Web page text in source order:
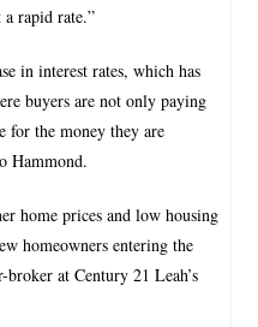
a rapid rate.”
in interest rates, which has
buyers are not only paying
for the money they are
Hammond.
home prices and low housing
homeowners entering the
at Century 21 Leah’s